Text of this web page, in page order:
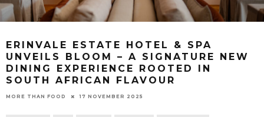
ERINVALE ESTATE HOTEL & SPA
UNVEILS BLOOM – A SIGNATURE NEW
DINING EXPERIENCE ROOTED IN
SOUTH AFRICAN FLAVOUR
MORE THAN FOOD 17 NOVEMBER 2025